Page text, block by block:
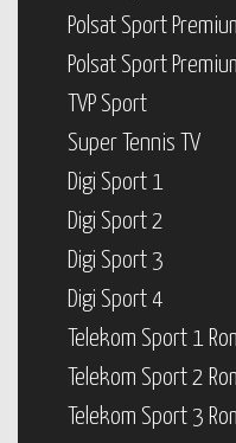
Polsat Sport
Polsat Sport
TVP Sport
Super Tennis TV
Digi Sport 1
Digi Sport 2
Digi Sport 3
Digi Sport 4
Telekom Sport 1
Telekom Sport 2
Telekom Sport 3